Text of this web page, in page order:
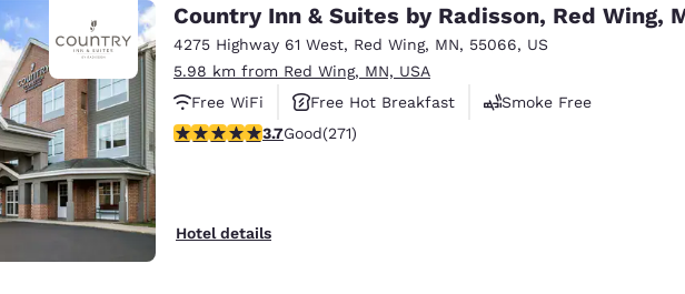
Country Inn & Suites by Radisson, Red Wing,
4275 Highway 61 West, Red Wing, MN, 55066, US
5.98 km from Red Wing, MN, USA
Free WiFi
Free Hot Breakfast
Smoke Free
3.69 stars rating. Good. 271 reviews
3.7Good(271)
Hotel details